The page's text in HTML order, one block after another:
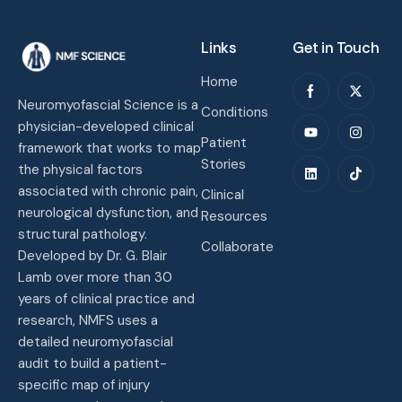
Neuromyofascial Science is a
physician-developed clinical
framework that works to map
the physical factors
associated with chronic pain,
neurological dysfunction, and
structural pathology.
Developed by Dr. G. Blair
Lamb over more than 30
years of clinical practice and
research, NMFS uses a
detailed neuromyofascial
audit to build a patient-
specific map of injury
Links
Home
Conditions
Patient
Stories
Clinical
Resources
Collaborate
Get in Touch